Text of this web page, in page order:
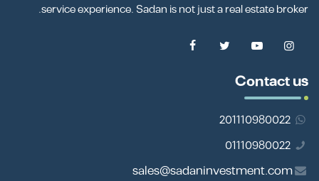
service experience. Sadan is not just a real estate broker.
Contact us
201110980022
01110980022
sales@sadaninvestment.com